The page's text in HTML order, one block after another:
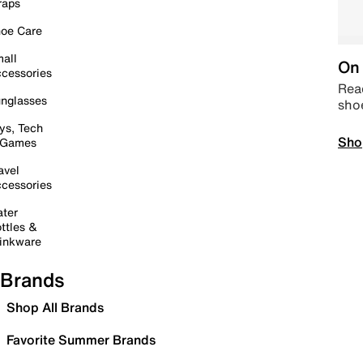
Care
Tech
&
Brands
Shop All Brands
Favorite Summer Brands